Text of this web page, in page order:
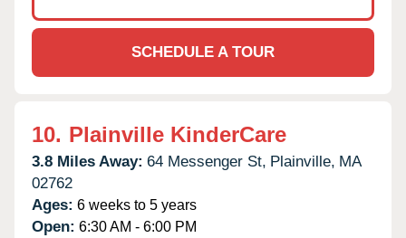
SCHEDULE A TOUR
10. Plainville KinderCare
3.8 Miles Away: 64 Messenger St, Plainville, MA
02762
Ages: 6 weeks to 5 years
Open: 6:30 AM - 6:00 PM